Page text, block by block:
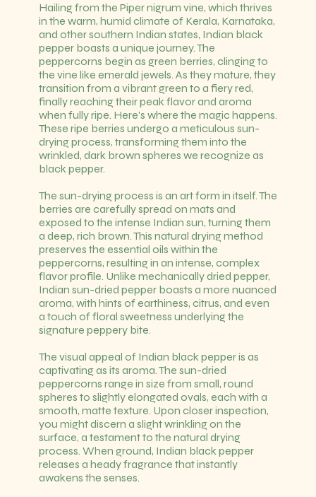
Hailing from the Piper nigrum vine, which thrives
in the warm, humid climate of Kerala, Karnataka,
and other southern Indian states, Indian black
pepper boasts a unique journey. The
peppercorns begin as green berries, clinging to
the vine like emerald jewels. As they mature, they
transition from a vibrant green to a fiery red,
finally reaching their peak flavor and aroma
when fully ripe. Here's where the magic happens.
These ripe berries undergo a meticulous sun-
drying process, transforming them into the
wrinkled, dark brown spheres we recognize as
black pepper.
The sun-drying process is an art form in itself. The
berries are carefully spread on mats and
exposed to the intense Indian sun, turning them
a deep, rich brown. This natural drying method
preserves the essential oils within the
peppercorns, resulting in an intense, complex
flavor profile. Unlike mechanically dried pepper,
Indian sun-dried pepper boasts a more nuanced
aroma, with hints of earthiness, citrus, and even
a touch of floral sweetness underlying the
signature peppery bite.
The visual appeal of Indian black pepper is as
captivating as its aroma. The sun-dried
peppercorns range in size from small, round
spheres to slightly elongated ovals, each with a
smooth, matte texture. Upon closer inspection,
you might discern a slight wrinkling on the
surface, a testament to the natural drying
process. When ground, Indian black pepper
releases a heady fragrance that instantly
awakens the senses.